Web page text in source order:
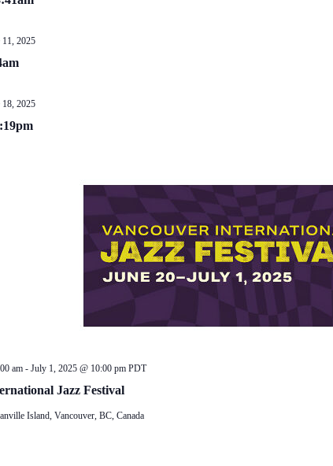
11, 2025
18, 2025
Jazz Festival
am- July 1, 2025 @ 10:00 pm PDT
Island, Vancouver, BC, Canada